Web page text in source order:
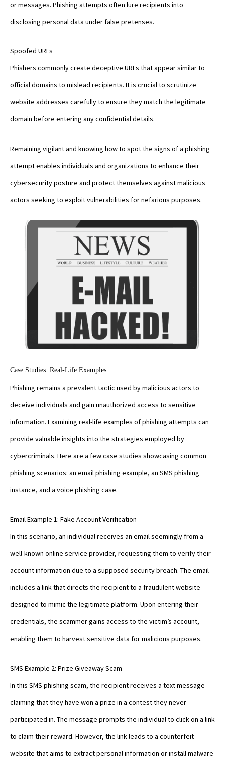
or messages. Phishing attempts often lure recipients into
disclosing personal data under false pretenses.
Spoofed URLs
Phishers commonly create deceptive URLs that appear similar to
official domains to mislead recipients. It is crucial to scrutinize
website addresses carefully to ensure they match the legitimate
domain before entering any confidential details.
Remaining vigilant and knowing how to spot the signs of a phishing
attempt enables individuals and organizations to enhance their
cybersecurity posture and protect themselves against malicious
actors seeking to exploit vulnerabilities for nefarious purposes.
Case Studies: Real-Life Examples
Phishing remains a prevalent tactic used by malicious actors to
deceive individuals and gain unauthorized access to sensitive
information. Examining real-life examples of phishing attempts can
provide valuable insights into the strategies employed by
cybercriminals. Here are a few case studies showcasing common
phishing scenarios: an email phishing example, an SMS phishing
instance, and a voice phishing case.
Email Example 1: Fake Account Verification
In this scenario, an individual receives an email seemingly from a
well-known online service provider, requesting them to verify their
account information due to a supposed security breach. The email
includes a link that directs the recipient to a fraudulent website
designed to mimic the legitimate platform. Upon entering their
credentials, the scammer gains access to the victim’s account,
enabling them to harvest sensitive data for malicious purposes.
SMS Example 2: Prize Giveaway Scam
In this SMS phishing scam, the recipient receives a text message
claiming that they have won a prize in a contest they never
participated in. The message prompts the individual to click on a link
to claim their reward. However, the link leads to a counterfeit
website that aims to extract personal information or install malware